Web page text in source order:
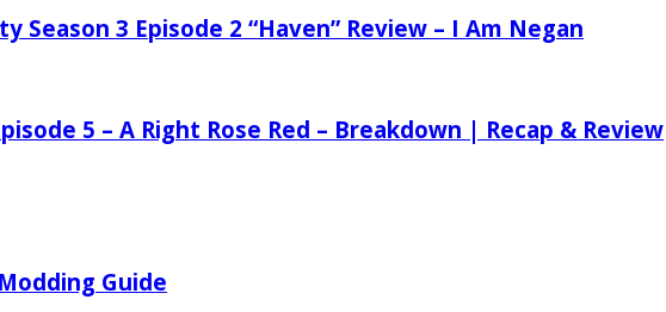
Season 3 Episode 2 “Haven” Review – I Am Negan
5 – A Right Rose Red – Breakdown | Recap & Review
Guide